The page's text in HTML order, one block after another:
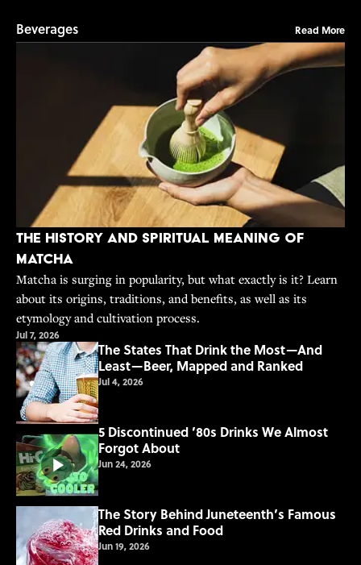
Beverages Read More
The History and Spiritual Meaning of
Matcha
Matcha is surging in popularity, but what exactly is it? Learn
about its origins, traditions, and benefits, as well as its
etymology and cultivation process.
Jul 7, 2026
The States That Drink the Most—And
Least—Beer, Mapped and Ranked
Jul 4, 2026
5 Discontinued ’80s Drinks We Almost
Forgot About
Jun 24, 2026
The Story Behind Juneteenth’s Famous
Red Drinks and Food
Jun 19, 2026